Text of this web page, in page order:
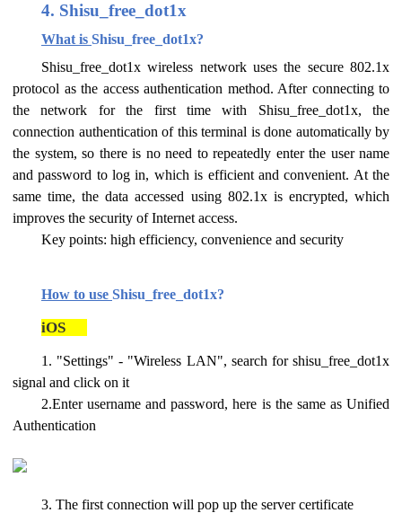
4. Shisu_free_dot1x
What is Shisu_free_dot1x?
Shisu_free_dot1x wireless network uses the secure 802.1x
protocol as the access authentication method. After connecting to
the network for the first time with Shisu_free_dot1x, the
connection authentication of this terminal is done automatically by
the system, so there is no need to repeatedly enter the user name
and password to log in, which is efficient and convenient. At the
same time, the data accessed using 802.1x is encrypted, which
improves the security of Internet access.
Key points: high efficiency, convenience and security
How to use Shisu_free_dot1x?
iOS
1. "Settings" - "Wireless LAN", search for shisu_free_dot1x
signal and click on it
2.Enter username and password, here is the same as Unified
Authentication
3. The first connection will pop up the server certificate